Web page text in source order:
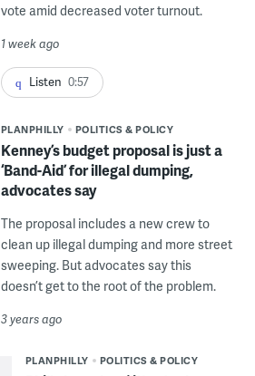
vote amid decreased voter turnout.
1 week ago
Listen 0:57
PLANPHILLY POLITICS & POLICY
Kenney’s budget proposal is just a
‘Band-Aid’ for illegal dumping,
advocates say
The proposal includes a new crew to
clean up illegal dumping and more street
sweeping. But advocates say this
doesn’t get to the root of the problem.
3 years ago
PLANPHILLY POLITICS & POLICY